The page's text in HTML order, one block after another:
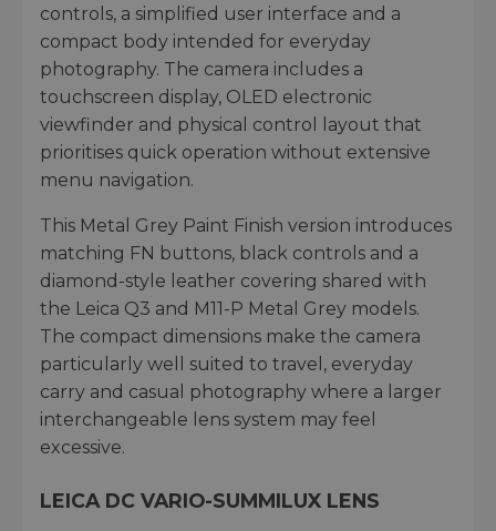
controls, a simplified user interface and a
compact body intended for everyday
photography. The camera includes a
touchscreen display, OLED electronic
viewfinder and physical control layout that
prioritises quick operation without extensive
menu navigation.
This Metal Grey Paint Finish version introduces
matching FN buttons, black controls and a
diamond-style leather covering shared with
the Leica Q3 and M11-P Metal Grey models.
The compact dimensions make the camera
particularly well suited to travel, everyday
carry and casual photography where a larger
interchangeable lens system may feel
excessive.
LEICA DC VARIO-SUMMILUX LENS